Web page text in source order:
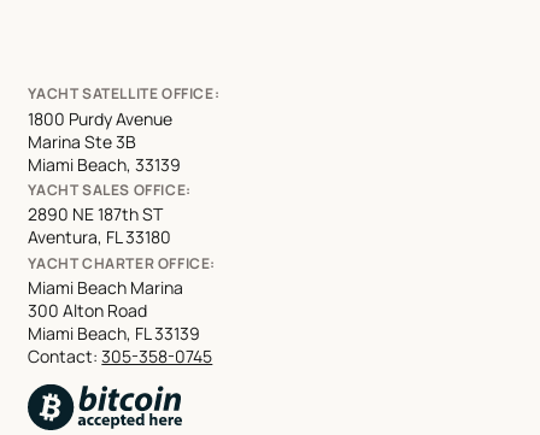
YACHT SATELLITE OFFICE:
1800 Purdy Avenue
Marina Ste 3B
Miami Beach, 33139
YACHT SALES OFFICE:
2890 NE 187th ST
Aventura, FL 33180
YACHT CHARTER OFFICE:
Miami Beach Marina
300 Alton Road
Miami Beach, FL 33139
Contact:305-358-0745